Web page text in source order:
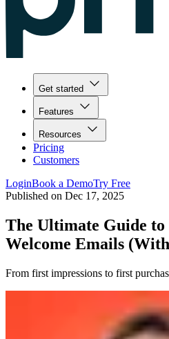
Get started
Features
Resources
Pricing
Customers
LoginBook a DemoTry Free
Published on Dec 17, 2025
The Ultimate Guide to
Welcome Emails
From first impressions to first